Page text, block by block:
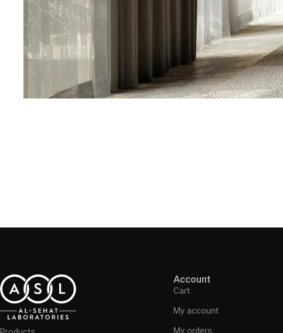
Account
Cart
My account
My orders